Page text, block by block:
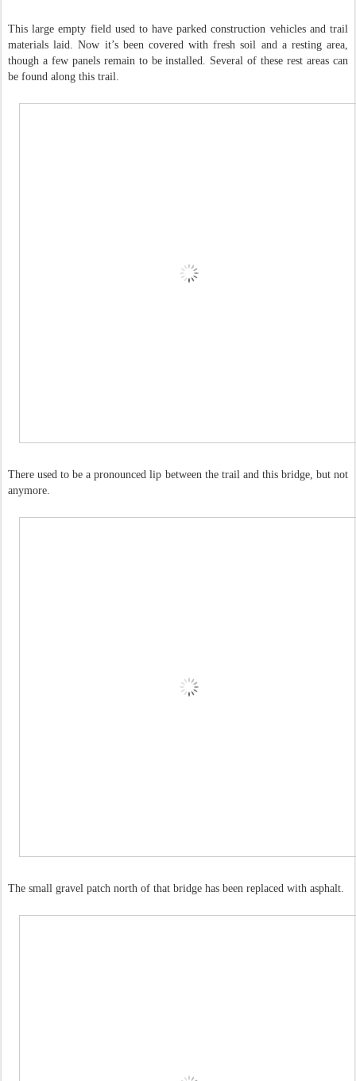
This large empty field used to have parked construction vehicles and trail
materials laid. Now it’s been covered with fresh soil and a resting area,
though a few panels remain to be installed. Several of these rest areas can
be found along this trail.
There used to be a pronounced lip between the trail and this bridge, but not
anymore.
The small gravel patch north of that bridge has been replaced with asphalt.